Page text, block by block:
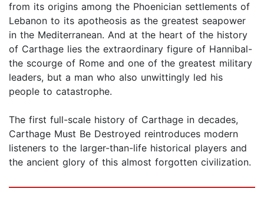
from its origins among the Phoenician settlements of
Lebanon to its apotheosis as the greatest seapower
in the Mediterranean. And at the heart of the history
of Carthage lies the extraordinary figure of Hannibal-
the scourge of Rome and one of the greatest military
leaders, but a man who also unwittingly led his
people to catastrophe.
The first full-scale history of Carthage in decades,
Carthage Must Be Destroyed reintroduces modern
listeners to the larger-than-life historical players and
the ancient glory of this almost forgotten civilization.